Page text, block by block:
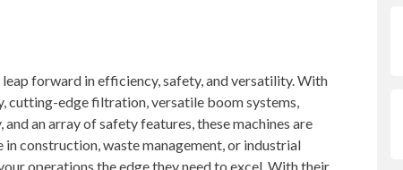
forward in efficiency, safety, and versatility. With
cutting-edge filtration, versatile boom systems,
an array of safety features, these machines are
in construction, waste management, or industrial
operations the edge they need to excel. With their